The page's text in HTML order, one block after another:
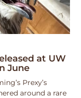
at UW
June
Prexy’s
around a rare